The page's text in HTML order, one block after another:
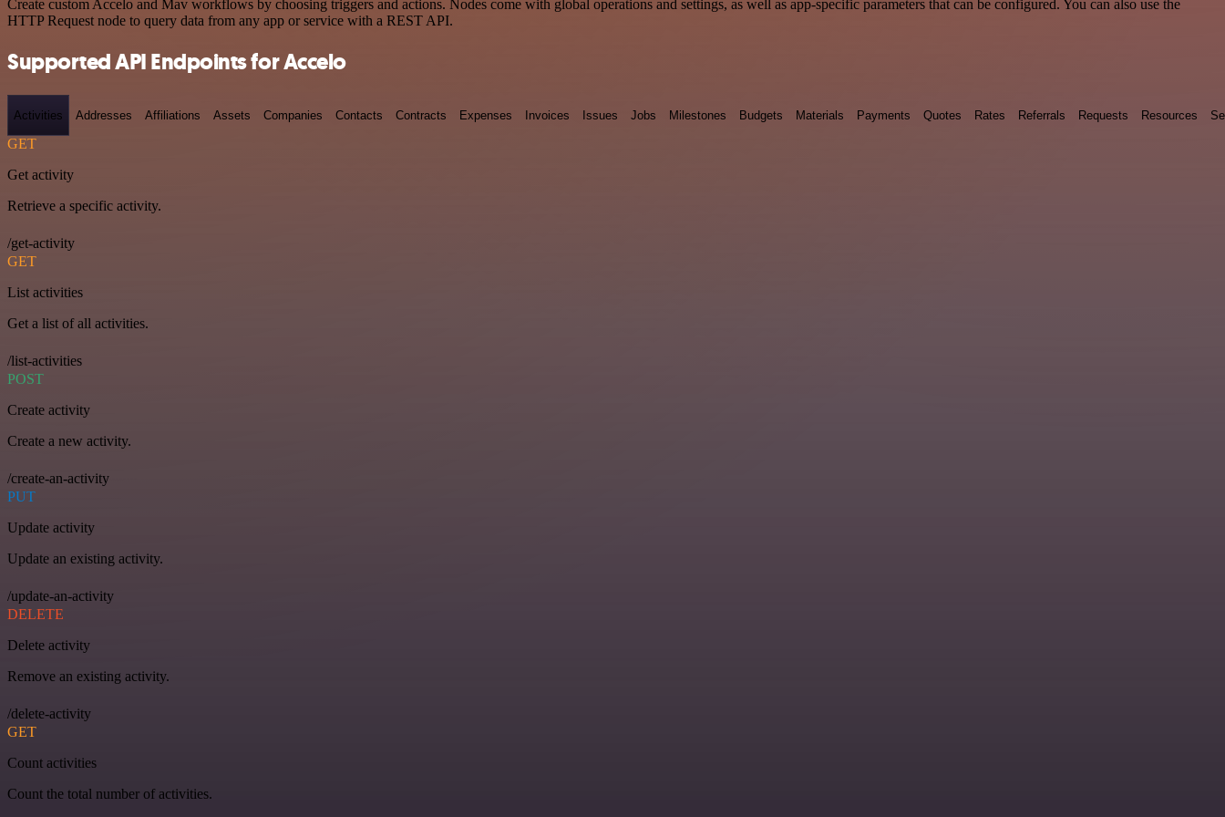
Create custom Accelo and Mav workflows by choosing triggers and actions. Nodes come with global operations and settings, as well as app-specific parameters that can be configured. You can also use the
HTTP Request node to query data from any app or service with a REST API.
Supported API Endpoints for Accelo
Activities Addresses Affiliations Assets Companies Contacts Contracts Expenses Invoices Issues Jobs Milestones Budgets Materials Payments Quotes Rates Referrals Requests Resources
GET
Get activity
Retrieve a specific activity.
/get-activity
GET
List activities
Get a list of all activities.
/list-activities
POST
Create activity
Create a new activity.
/create-an-activity
PUT
Update activity
Update an existing activity.
/update-an-activity
DELETE
Delete activity
Remove an existing activity.
/delete-activity
GET
Count activities
Count the total number of activities.